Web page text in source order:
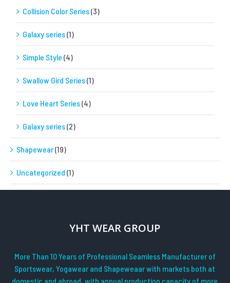
Collision Color Series(3)
Galaxy series(1)
Simple Style (4)
Swallow Gird Series(1)
Love Heart Series(4)
Galaxy series(2)
Shapewear(19)
Uncategorized (1)
YHT WEAR GROUP
More Than 10 Years of Professional Seamless Manufacturer of
Sportswear, Yogawear and Shapeweaar with markets both at
domestic and abroad, with annual production capacity of more